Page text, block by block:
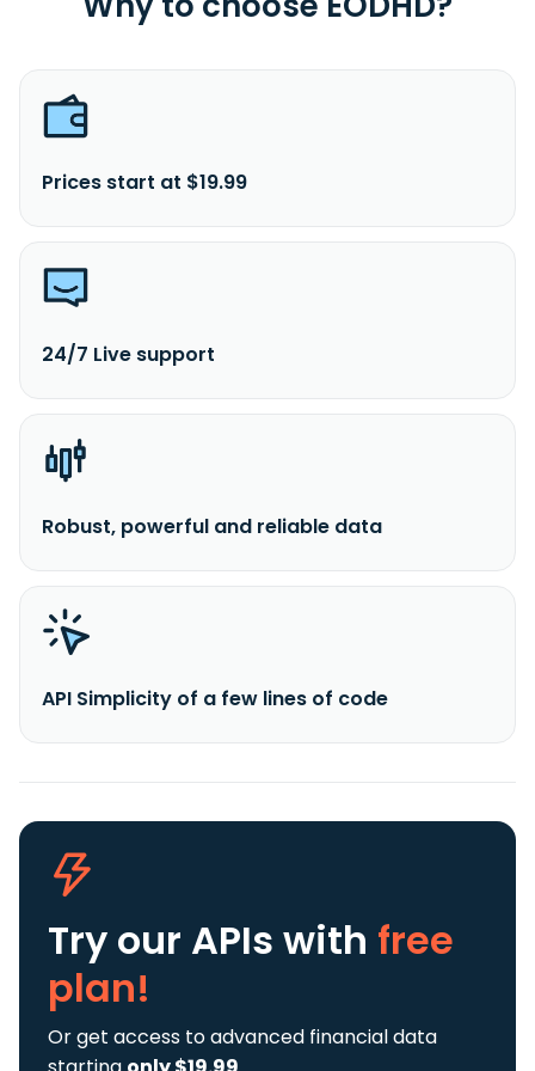
Montana.
Prices start at $19.99
24/7 Live support
Robust, powerful and reliable data
API Simplicity of a few lines of code
Try our APIs with free
plan!
Or get access to advanced financial data